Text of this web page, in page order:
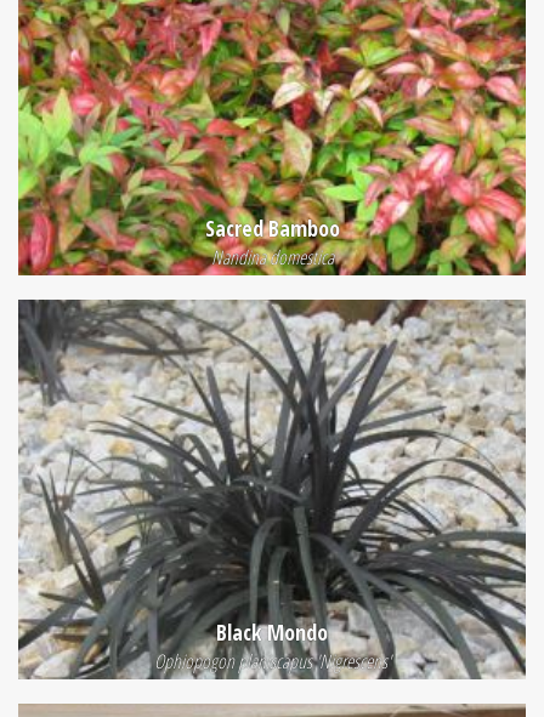
Sacred Bamboo
Nandina domestica
Black Mondo
Ophiopogon planiscapus 'Nigrescens'